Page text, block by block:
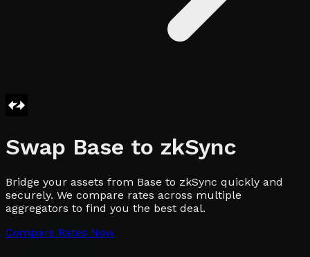
Swap Base to zkSync
Bridge your assets from Base to zkSync quickly and
securely. We compare rates across multiple
aggregators to find you the best deal.
Compare Rates Now